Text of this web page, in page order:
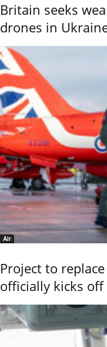
Britain seeks
drones in
Air
Project to
officially kicks off